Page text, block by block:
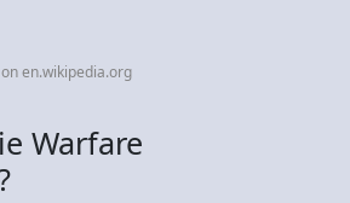
en.wikipedia.org
Warfare